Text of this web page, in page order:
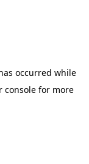
occurred while
console for more